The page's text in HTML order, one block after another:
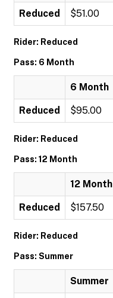
Reduced $51.00
Rider: Reduced
Pass: 6 Month
6 Month
Reduced $95.00
Rider: Reduced
Pass: 12 Month
12 Month
Reduced $157.50
Rider: Reduced
Pass: Summer
Summer